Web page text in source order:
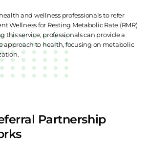
and wellness professionals to refer
Wellness for Resting Metabolic Rate (RMR)
this service, professionals can provide a
approach to health, focusing on metabolic
Partnership